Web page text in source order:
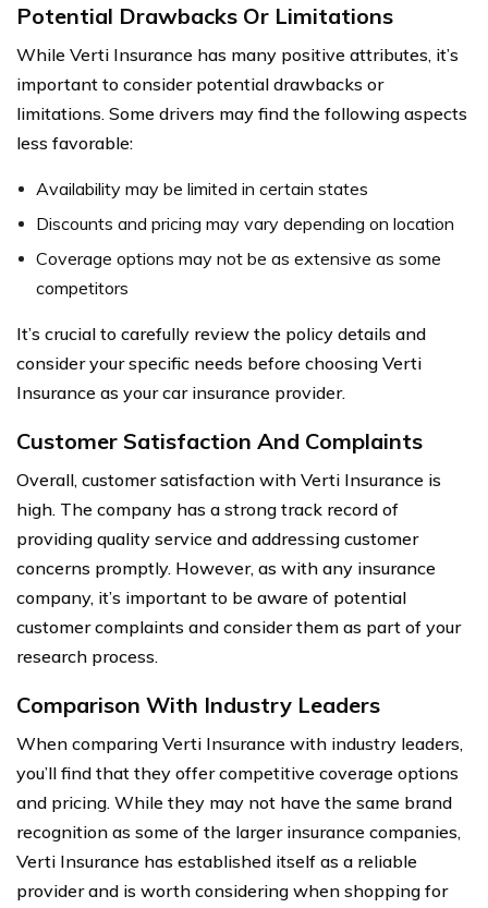
Potential Drawbacks Or Limitations
While Verti Insurance has many positive attributes, it’s
important to consider potential drawbacks or
limitations. Some drivers may find the following aspects
less favorable:
Availability may be limited in certain states
Discounts and pricing may vary depending on location
Coverage options may not be as extensive as some
competitors
It’s crucial to carefully review the policy details and
consider your specific needs before choosing Verti
Insurance as your car insurance provider.
Customer Satisfaction And Complaints
Overall, customer satisfaction with Verti Insurance is
high. The company has a strong track record of
providing quality service and addressing customer
concerns promptly. However, as with any insurance
company, it’s important to be aware of potential
customer complaints and consider them as part of your
research process.
Comparison With Industry Leaders
When comparing Verti Insurance with industry leaders,
you’ll find that they offer competitive coverage options
and pricing. While they may not have the same brand
recognition as some of the larger insurance companies,
Verti Insurance has established itself as a reliable
provider and is worth considering when shopping for